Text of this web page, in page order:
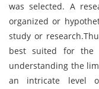
was selected. A
organized or
study or
best suited for the
understanding the
an intricate level